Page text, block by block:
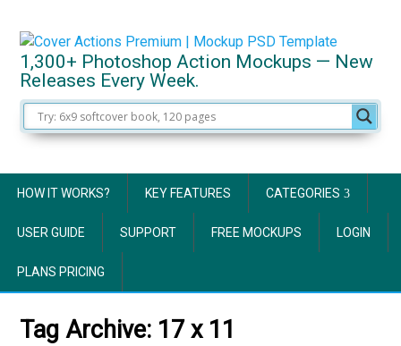
1,300+ Photoshop Action Mockups — New
Releases Every Week.
HOW IT WORKS? KEY FEATURES CATEGORIES
USER GUIDE SUPPORT FREE MOCKUPS LOGIN
PLANS PRICING
Tag Archive: 17 x 11